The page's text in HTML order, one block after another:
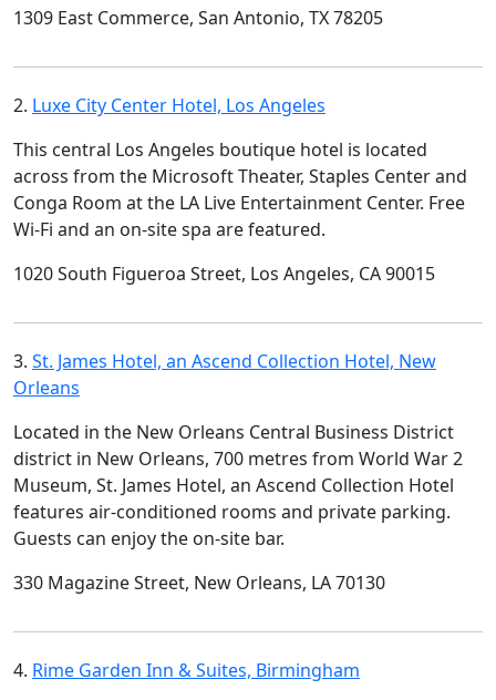
1309 East Commerce, San Antonio, TX 78205
2. Luxe City Center Hotel, Los Angeles
This central Los Angeles boutique hotel is located
across from the Microsoft Theater, Staples Center and
Conga Room at the LA Live Entertainment Center. Free
Wi-Fi and an on-site spa are featured.
1020 South Figueroa Street, Los Angeles, CA 90015
3. St. James Hotel, an Ascend Collection Hotel, New
Orleans
Located in the New Orleans Central Business District
district in New Orleans, 700 metres from World War 2
Museum, St. James Hotel, an Ascend Collection Hotel
features air-conditioned rooms and private parking.
Guests can enjoy the on-site bar.
330 Magazine Street, New Orleans, LA 70130
4. Rime Garden Inn & Suites, Birmingham